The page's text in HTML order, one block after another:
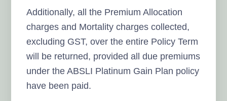
Additionally, all the Premium Allocation
charges and Mortality charges collected,
excluding GST, over the entire Policy Term
will be returned, provided all due premiums
under the ABSLI Platinum Gain Plan policy
have been paid.